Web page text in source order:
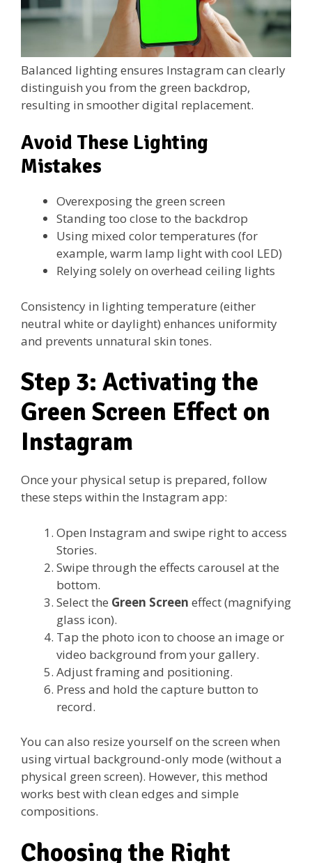
Balanced lighting ensures Instagram can clearly
distinguish you from the green backdrop,
resulting in smoother digital replacement.
Avoid These Lighting
Mistakes
Overexposing the green screen
Standing too close to the backdrop
Using mixed color temperatures (for
example, warm lamp light with cool LED)
Relying solely on overhead ceiling lights
Consistency in lighting temperature (either
neutral white or daylight) enhances uniformity
and prevents unnatural skin tones.
Step 3: Activating the
Green Screen Effect on
Instagram
Once your physical setup is prepared, follow
these steps within the Instagram app:
Open Instagram and swipe right to access
Stories.
Swipe through the effects carousel at the
bottom.
Select the Green Screen effect (magnifying
glass icon).
Tap the photo icon to choose an image or
video background from your gallery.
Adjust framing and positioning.
Press and hold the capture button to
record.
You can also resize yourself on the screen when
using virtual background-only mode (without a
physical green screen). However, this method
works best with clean edges and simple
compositions.
Choosing the Right